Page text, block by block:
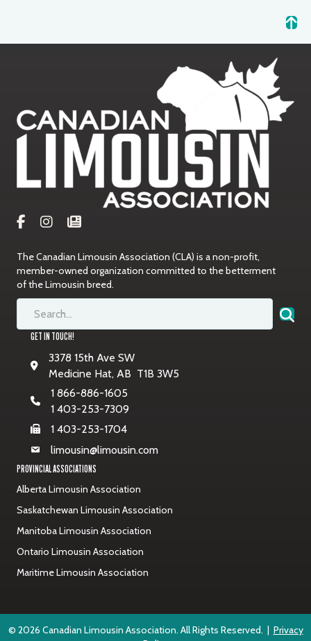
The Canadian Limousin Association (CLA) is a non-profit,
member-owned organization committed to the betterment
of the Limousin breed.
GET IN TOUCH!
3378 15th Ave SW
Medicine Hat, AB T1B 3W5
1 866-886-1605
1 403-253-7309
1 403-253-1704
limousin@limousin.com
PROVINCIAL ASSOCIATIONS
Alberta Limousin Association
Saskatchewan Limousin Association
Manitoba Limousin Association
Ontario Limousin Association
Maritime Limousin Association
© 2026 Canadian Limousin Association. All Rights Reserved. | Privacy